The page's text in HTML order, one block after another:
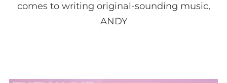
comes to writing original-sounding music,
ANDY